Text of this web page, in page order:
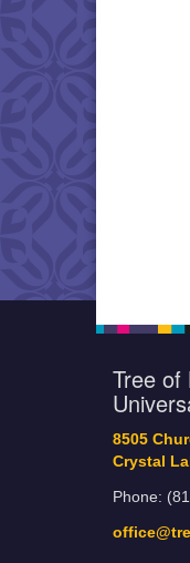
Tree of
8505
Crystal
Phone: